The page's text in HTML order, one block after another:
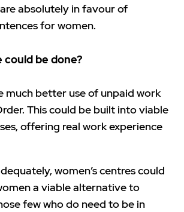
absolutely in favour of
for women.
could be done?
much better use of unpaid work
This could be built into viable
offering real work experience
women’s centres could
a viable alternative to
few who do need to be in